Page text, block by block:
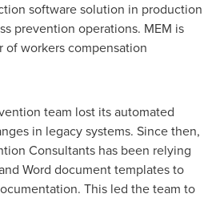
software solution in production
prevention operations. MEM is
of workers compensation
team lost its automated
in legacy systems. Since then,
Consultants has been relying
Word document templates to
This led the team to